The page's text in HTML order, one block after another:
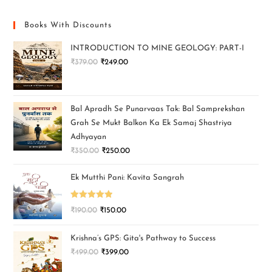
Books With Discounts
INTRODUCTION TO MINE GEOLOGY: PART-I
₹379.00 ₹249.00
Bal Apradh Se Punarvaas Tak: Bal Samprekshan
Grah Se Mukt Balkon Ka Ek Samaj Shastriya
Adhyayan
₹350.00 ₹250.00
Ek Mutthi Pani: Kavita Sangrah
Rated5.00
₹190.00 ₹150.00
Krishna’s GPS: Gita's Pathway to Success
₹499.00 ₹399.00